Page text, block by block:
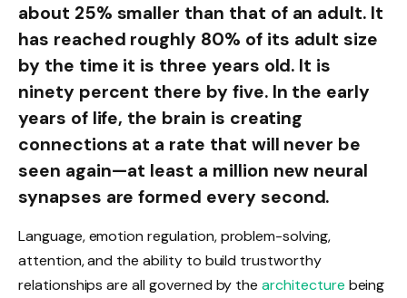
about 25% smaller than that of an adult. It
has reached roughly 80% of its adult size
by the time it is three years old. It is
ninety percent there by five. In the early
years of life, the brain is creating
connections at a rate that will never be
seen again—at least a million new neural
synapses are formed every second.
Language, emotion regulation, problem-solving,
attention, and the ability to build trustworthy
relationships are all governed by thearchitecture being